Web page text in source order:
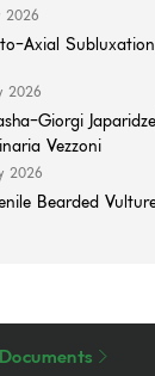
2026
Axial
2026
Giorgi
Vezzoni
2026
Bearded